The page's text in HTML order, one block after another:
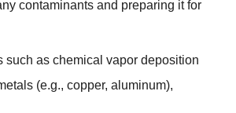
contaminants and preparing it for
such as chemical vapor deposition
(e.g., copper, aluminum),